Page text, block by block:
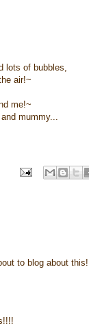
lots of bubbles,
air!~
me!~
mummy...
to blog about this!